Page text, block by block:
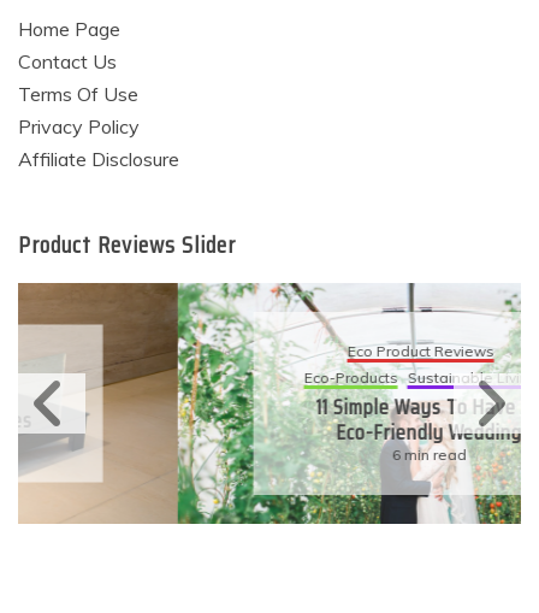
Home Page
Contact Us
Terms Of Use
Privacy Policy
Affiliate Disclosure
Product Reviews Slider
Eco Product Reviews
Eco-Products Sustainable Living
11 Simple Ways To Have An
Eco-Friendly Wedding
6 min read